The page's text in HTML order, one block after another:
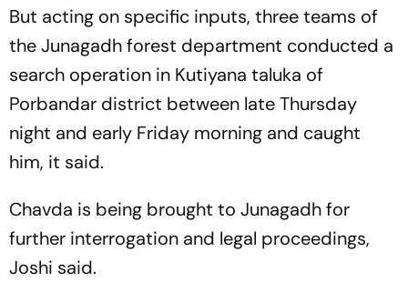
But acting on specific inputs, three teams of
the Junagadh forest department conducted a
search operation in Kutiyana taluka of
Porbandar district between late Thursday
night and early Friday morning and caught
him, it said.
Chavda is being brought to Junagadh for
further interrogation and legal proceedings,
Joshi said.